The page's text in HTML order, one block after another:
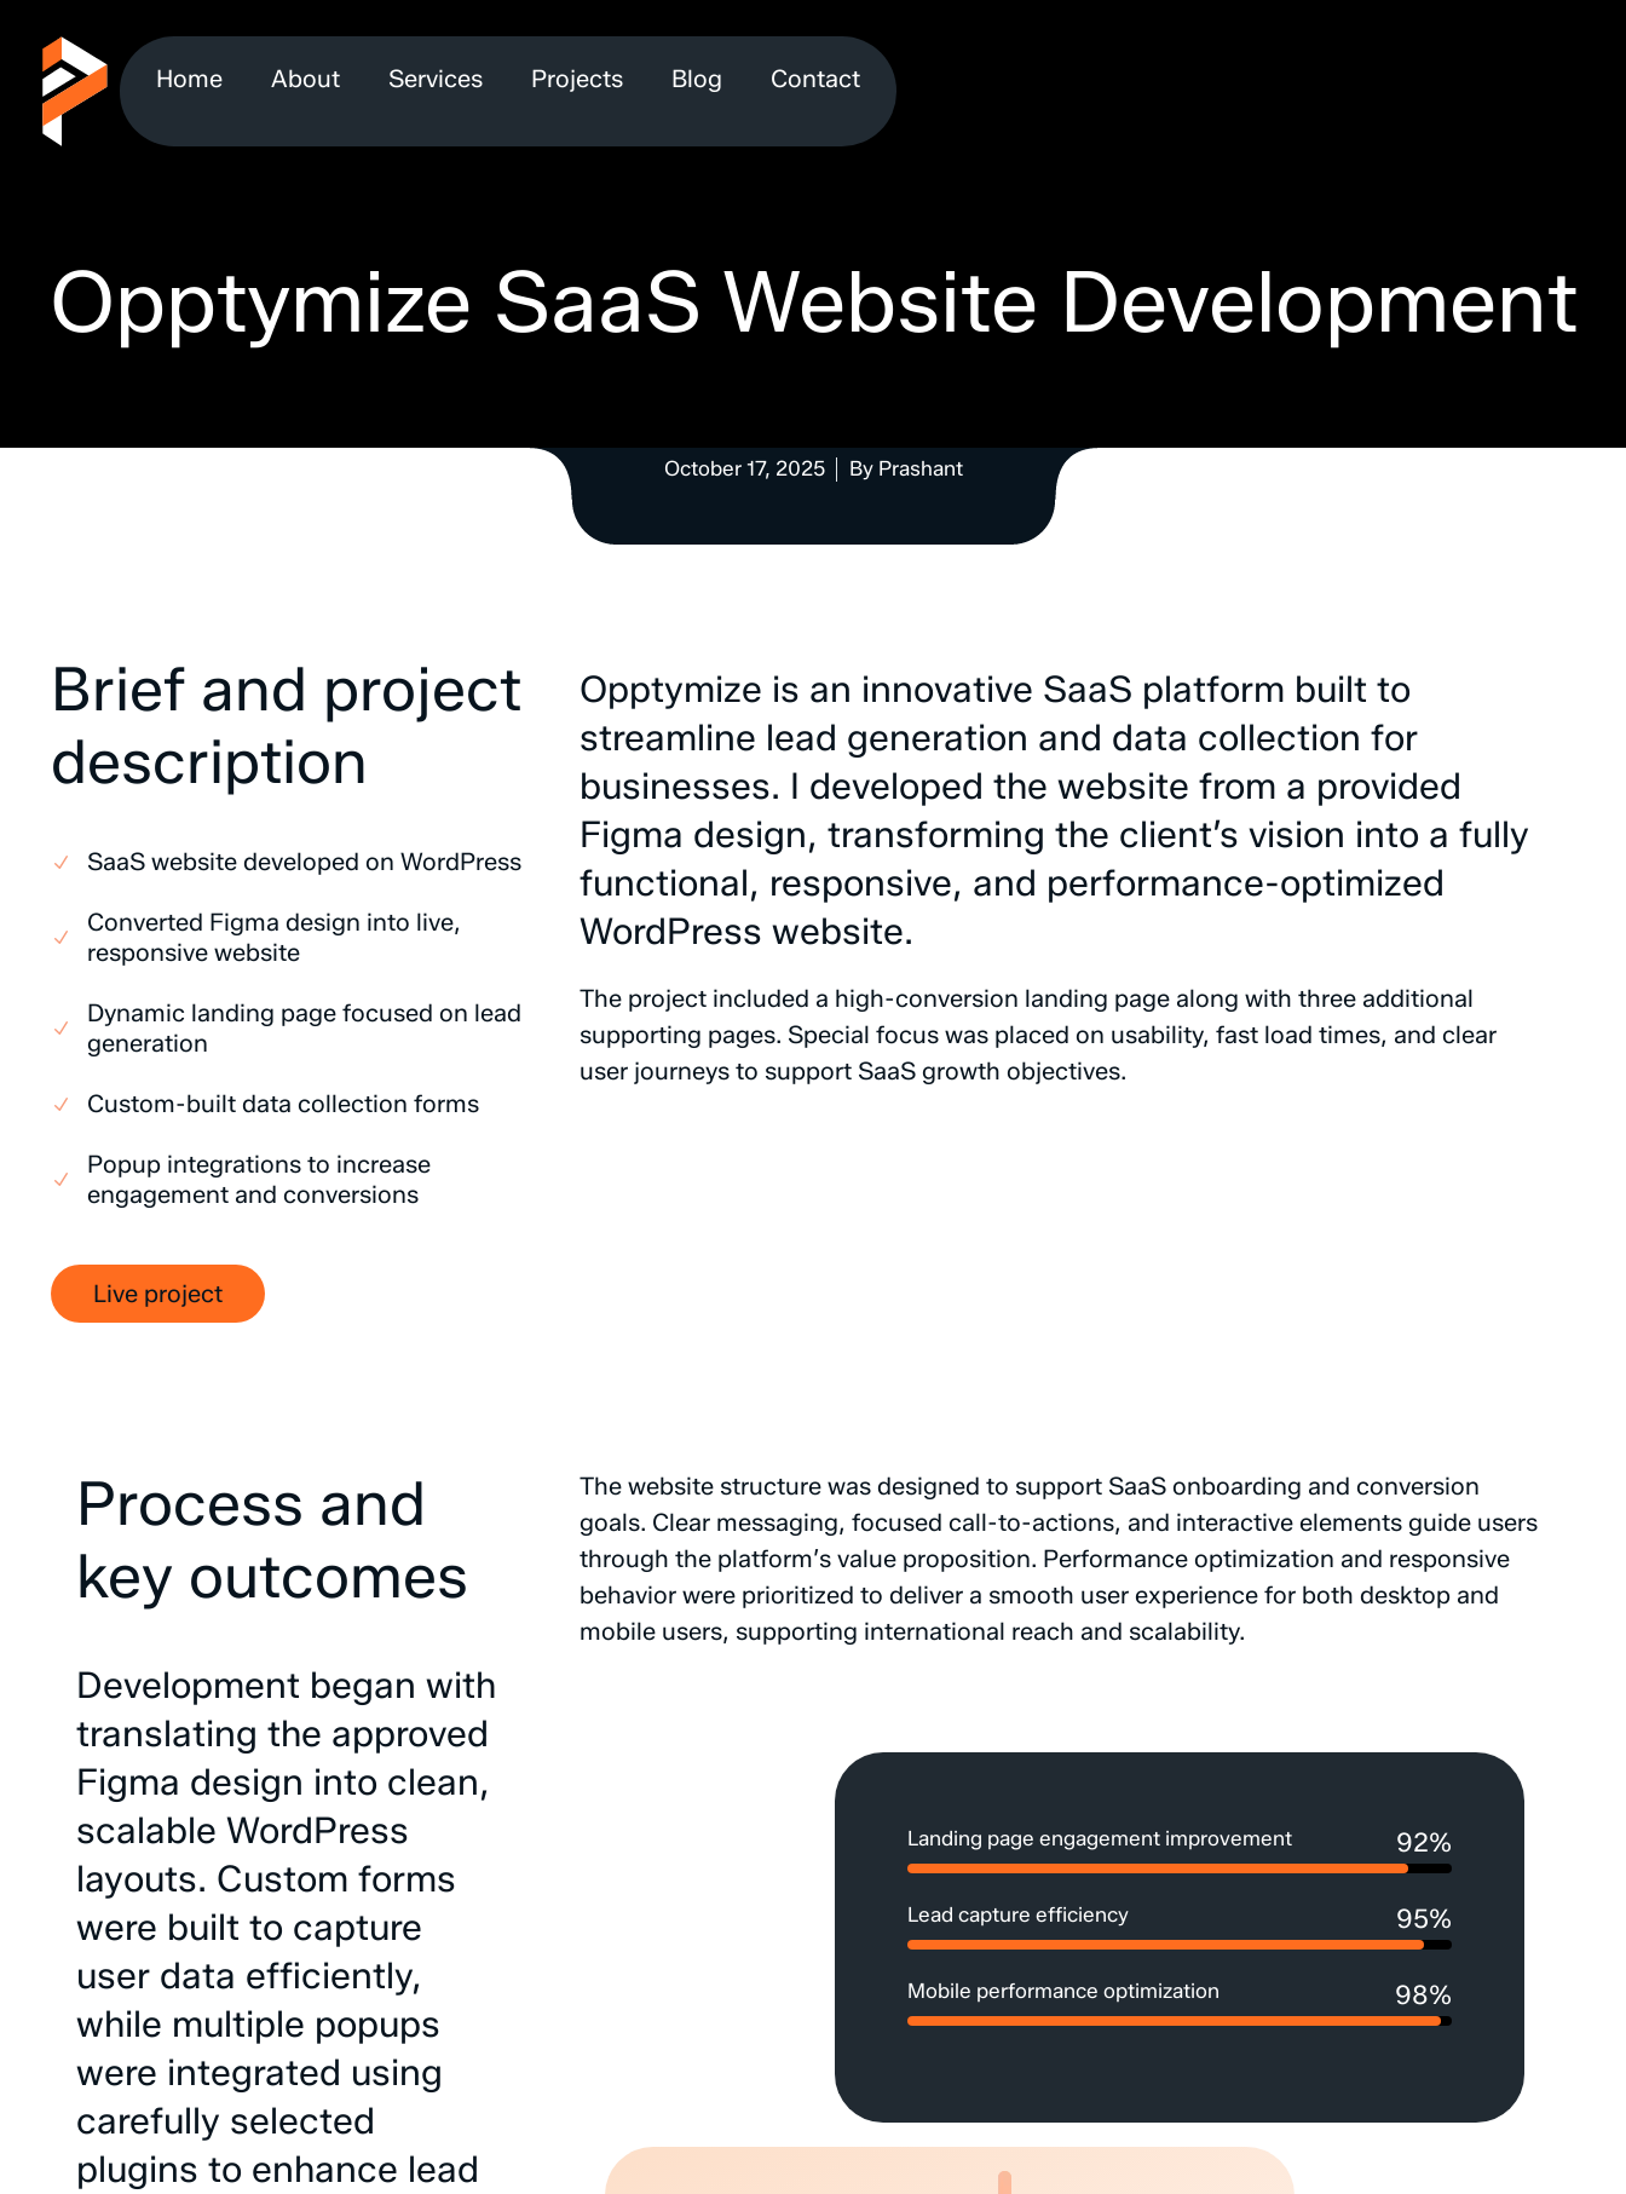
Home About Services Projects Blog Contact
Opptymize SaaS Website Development
October 17, 2025 By Prashant
Brief and project
description
SaaS website developed on WordPress
Converted Figma design into live,
responsive website
Dynamic landing page focused on lead
generation
Custom-built data collection forms
Popup integrations to increase
engagement and conversions
Live project
Opptymize is an innovative SaaS platform built to
streamline lead generation and data collection for
businesses. I developed the website from a provided
Figma design, transforming the client’s vision into a fully
functional, responsive, and performance-optimized
WordPress website.
The project included a high-conversion landing page along with three additional
supporting pages. Special focus was placed on usability, fast load times, and clear
user journeys to support SaaS growth objectives.
Process and
key outcomes
Development began with
translating the approved
Figma design into clean,
scalable WordPress
layouts. Custom forms
were built to capture
user data efficiently,
while multiple popups
were integrated using
carefully selected
plugins to enhance lead
The website structure was designed to support SaaS onboarding and conversion
goals. Clear messaging, focused call-to-actions, and interactive elements guide users
through the platform’s value proposition. Performance optimization and responsive
behavior were prioritized to deliver a smooth user experience for both desktop and
mobile users, supporting international reach and scalability.
Landing page engagement improvement 92%
Lead capture efficiency 95%
Mobile performance optimization 98%